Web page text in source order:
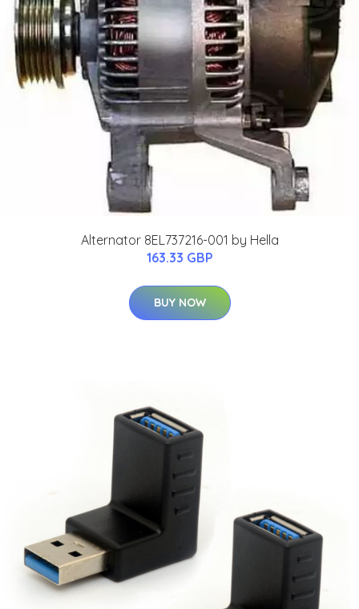
Alternator 8EL737216-001 by Hella
163.33 GBP
BUY NOW